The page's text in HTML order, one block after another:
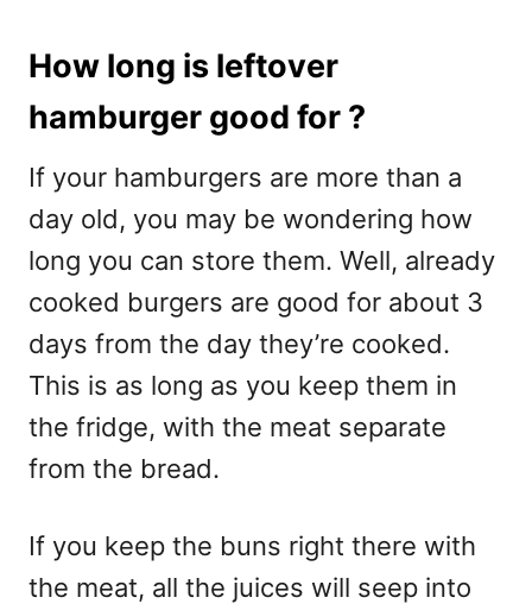
How long is leftover
hamburger good for ?
If your hamburgers are more than a
day old, you may be wondering how
long you can store them. Well, already
cooked burgers are good for about 3
days from the day they’re cooked.
This is as long as you keep them in
the fridge, with the meat separate
from the bread.
If you keep the buns right there with
the meat, all the juices will seep into